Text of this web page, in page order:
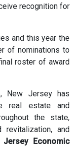
recognition for
and this year the
of nominations to
roster of award
New Jersey has
real estate and
the state,
revitalization, and
Economic